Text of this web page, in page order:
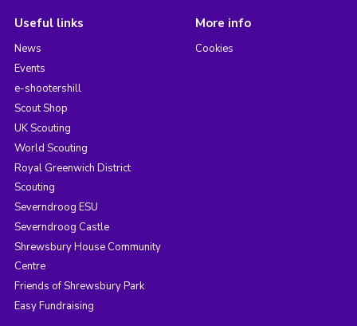
Useful links
News
Events
e-shootershill
Scout Shop
UK Scouting
World Scouting
Royal Greenwich District
Scouting
Severndroog ESU
Severndroog Castle
Shrewsbury House Community
Centre
Friends of Shrewsbury Park
Easy Fundraising
More info
Cookies